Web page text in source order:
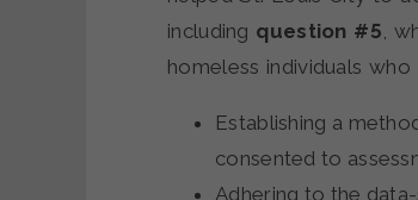
including question #5,
homeless individuals
Establishing a
consented to
Adhering to the